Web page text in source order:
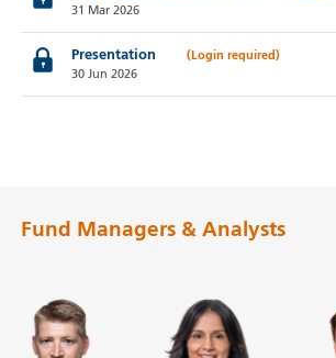
31 Mar 2026
Presentation
30 Jun 2026
Fund Managers & Analysts